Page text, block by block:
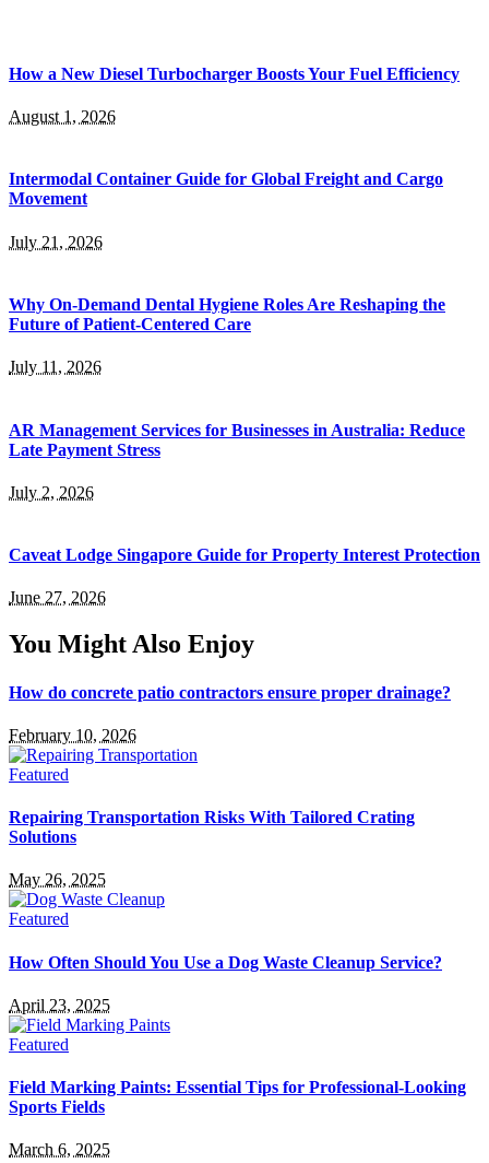
How a New Diesel Turbocharger Boosts Your Fuel Efficiency
August 1, 2026
Intermodal Container Guide for Global Freight and Cargo
Movement
July 21, 2026
Why On-Demand Dental Hygiene Roles Are Reshaping the
Future of Patient-Centered Care
July 11, 2026
AR Management Services for Businesses in Australia: Reduce
Late Payment Stress
July 2, 2026
Caveat Lodge Singapore Guide for Property Interest Protection
June 27, 2026
You Might Also Enjoy
How do concrete patio contractors ensure proper drainage?
February 10, 2026
Featured
Repairing Transportation Risks With Tailored Crating
Solutions
May 26, 2025
Featured
How Often Should You Use a Dog Waste Cleanup Service?
April 23, 2025
Featured
Field Marking Paints: Essential Tips for Professional-Looking
Sports Fields
March 6, 2025